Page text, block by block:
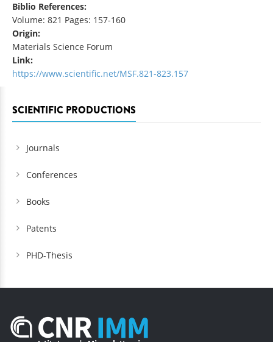
Biblio References:
Volume: 821 Pages: 157-160
Origin:
Materials Science Forum
Link:
https://www.scientific.net/MSF.821-823.157
SCIENTIFIC PRODUCTIONS
Journals
Conferences
Books
Patents
PHD-Thesis